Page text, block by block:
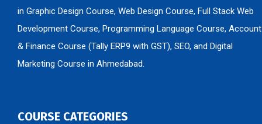
in Graphic Design Course, Web Design Course, Full Stack Web
Development Course, Programming Language Course, Account
& Finance Course (Tally ERP9 with GST), SEO, and Digital
Marketing Course in Ahmedabad.
COURSE CATEGORIES